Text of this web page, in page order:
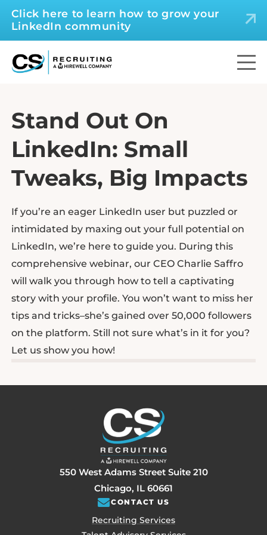
Click here to learn how to grow your
LinkedIn community
Stand Out On
LinkedIn: Small
Tweaks, Big Impacts
If you’re an eager LinkedIn user but puzzled or
intimidated by maxing out your full potential on
LinkedIn, we’re here to guide you. During this
comprehensive webinar, our CEO Charlie Saffro
will walk you through how to tell a captivating
story with your profile. You won’t want to miss her
tips and tricks–she’s gained over 50,000 followers
on the platform. Still not sure what’s in it for you?
Let us show you how!
550 West Adams Street Suite 210
Chicago, IL 60661
CONTACT US
Recruiting Services